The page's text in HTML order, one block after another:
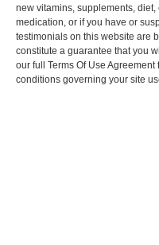
new vitamins, supplements,
medication, or if you have or
testimonials on this website are
constitute a guarantee that you
our full Terms Of Use
conditions governing your site